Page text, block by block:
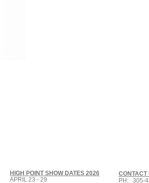
HIGH POINT SHOW DATES 2026
APRIL 23 - 29
CONTACT
PH: 305-